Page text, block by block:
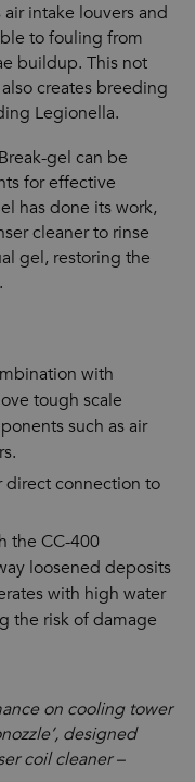
intake louvers and
to fouling from
buildup. This not
creates breeding
Legionella.
gel can be
for effective
has done its work,
cleaner to rinse
gel, restoring the
with
tough scale
such as air
direct connection to
the CC-400
loosened deposits
with high water
the risk of damage
on cooling tower
designed
coil cleaner –